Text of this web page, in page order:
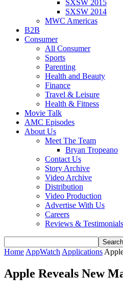
SXSW 2015
SXSW 2014
MWC Americas
B2B
Consumer
All Consumer
Sports
Parenting
Health and Beauty
Finance
Travel & Leisure
Health & Fitness
Movie Talk
AMC Episodes
About Us
Meet The Team
Bryan Tropeano
Contact Us
Story Archive
Video Archive
Distribution
Video Production
Advertise With Us
Careers
Reviews & Testimonials
Home AppWatch Applications
Apple Reveals New